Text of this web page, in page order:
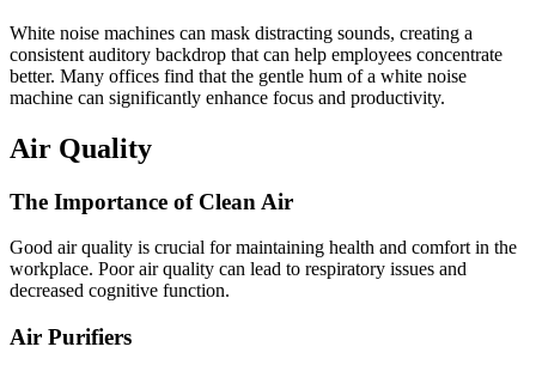
White noise machines can mask distracting sounds, creating a
consistent auditory backdrop that can help employees concentrate
better. Many offices find that the gentle hum of a white noise
machine can significantly enhance focus and productivity.
Air Quality
The Importance of Clean Air
Good air quality is crucial for maintaining health and comfort in the
workplace. Poor air quality can lead to respiratory issues and
decreased cognitive function.
Air Purifiers